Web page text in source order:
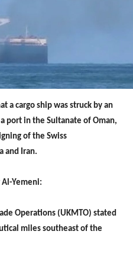
a cargo ship was struck by an
port in the Sultanate of Oman,
of the Swiss
and Iran.
Al-Yemeni:
Operations (UKMTO) stated
miles southeast of the